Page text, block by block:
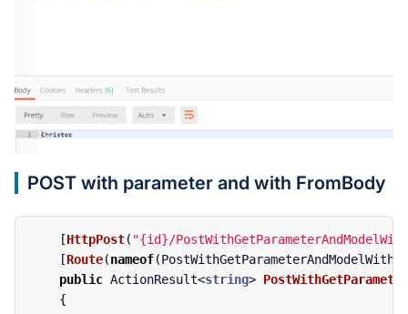
POST with parameter and with FromBody
[HttpPost( "{id}/
[Route(nameof(
public ActionResult<string>
{